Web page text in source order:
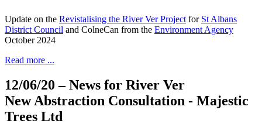
Update on the Revistalising the River Ver Project for St Albans
District Council and ColneCan from the Environment Agency
October 2024
Read more ...
12/06/20 – News for River Ver
New Abstraction Consultation - Majestic
Trees Ltd